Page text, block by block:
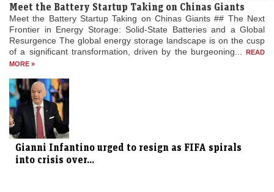
Meet the Battery Startup Taking on Chinas Giants
Meet the Battery Startup Taking on Chinas Giants ## The Next
Frontier in Energy Storage: Solid-State Batteries and a Global
Resurgence The global energy storage landscape is on the cusp
of a significant transformation, driven by the burgeoning...
READ
MORE »
Gianni Infantino urged to resign as FIFA spirals
into crisis over...